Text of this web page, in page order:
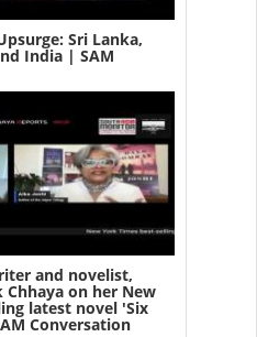
Sri Lanka,
India | SAM
and novelist,
on her New
latest novel 'Six
Conversation